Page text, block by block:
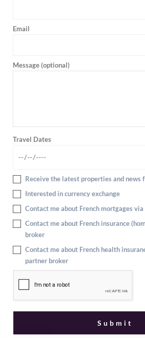
Email
Message (optional)
Travel Dates
Receive the latest properties and news
Interested in currency exchange
Contact me about French mortgages
Contact me about French insurance
broker
Contact me about French health
partner broker